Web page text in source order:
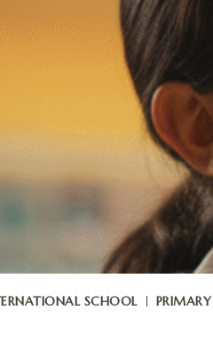
SCHOOL